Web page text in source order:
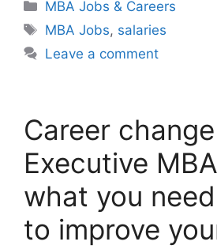
Categories
MBA Jobs & Careers
Tags
MBA Jobs, salaries
Leave a comment
Career
Executive
what you
to improve